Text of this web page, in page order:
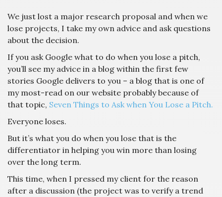
We just lost a major research proposal and when we
lose projects, I take my own advice and ask questions
about the decision.
If you ask Google what to do when you lose a pitch,
you’ll see my advice in a blog within the first few
stories Google delivers to you – a blog that is one of
my most-read on our website probably because of
that topic, Seven Things to Ask when You Lose a Pitch.
Everyone loses.
But it’s what you do when you lose that is the
differentiator in helping you win more than losing
over the long term.
This time, when I pressed my client for the reason
after a discussion (the project was to verify a trend